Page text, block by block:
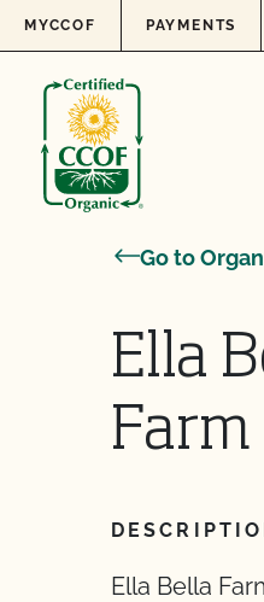
Skip to content
MYCCOF PAYMENTS
Go to
Ella
Farm
Ella Bella